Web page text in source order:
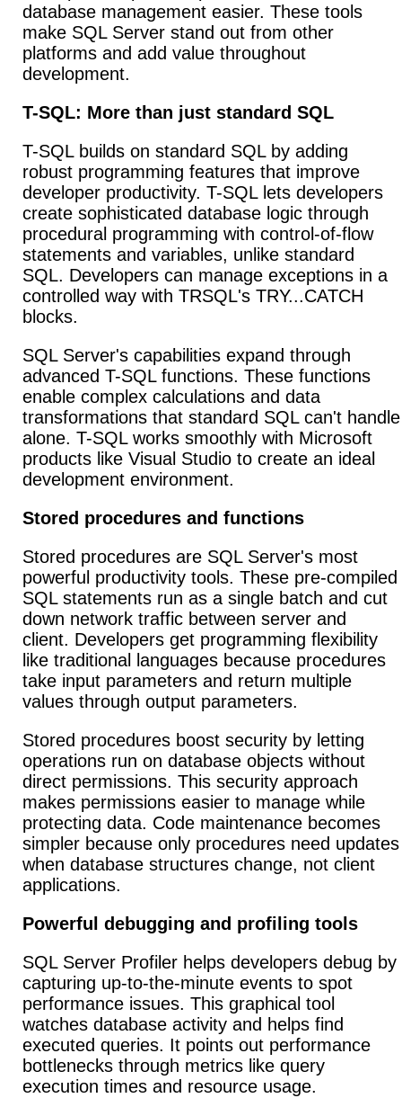
database management easier. These tools
make SQL Server stand out from other
platforms and add value throughout
development.
T-SQL: More than just standard SQL
T-SQL builds on standard SQL by adding
robust programming features that improve
developer productivity. T-SQL lets developers
create sophisticated database logic through
procedural programming with control-of-flow
statements and variables, unlike standard
SQL. Developers can manage exceptions in a
controlled way with TRSQL's TRY...CATCH
blocks.
SQL Server's capabilities expand through
advanced T-SQL functions. These functions
enable complex calculations and data
transformations that standard SQL can't handle
alone. T-SQL works smoothly with Microsoft
products like Visual Studio to create an ideal
development environment.
Stored procedures and functions
Stored procedures are SQL Server's most
powerful productivity tools. These pre-compiled
SQL statements run as a single batch and cut
down network traffic between server and
client. Developers get programming flexibility
like traditional languages because procedures
take input parameters and return multiple
values through output parameters.
Stored procedures boost security by letting
operations run on database objects without
direct permissions. This security approach
makes permissions easier to manage while
protecting data. Code maintenance becomes
simpler because only procedures need updates
when database structures change, not client
applications.
Powerful debugging and profiling tools
SQL Server Profiler helps developers debug by
capturing up-to-the-minute events to spot
performance issues. This graphical tool
watches database activity and helps find
executed queries. It points out performance
bottlenecks through metrics like query
execution times and resource usage.